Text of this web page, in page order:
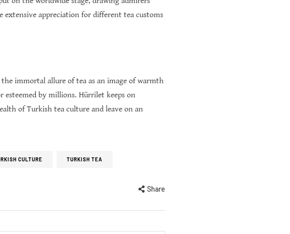
appreciation for different tea customs
immortal allure of tea as an image of warmth
by millions. Hürrilet keeps on
of Turkish tea culture and leave on an
CULTURE TURKISH TEA
Share